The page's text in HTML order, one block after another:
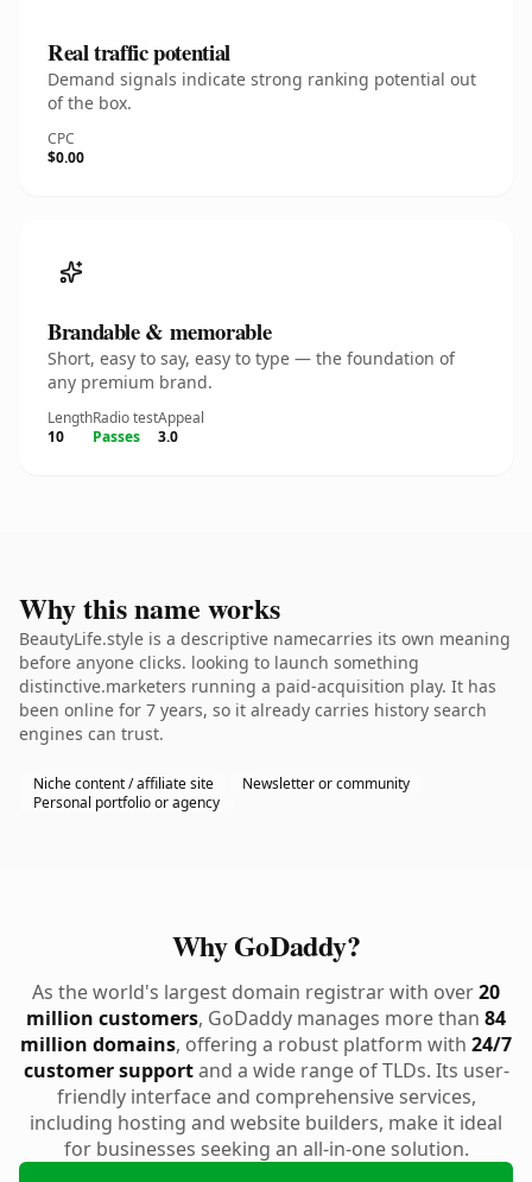
Real traffic potential
Demand signals indicate strong ranking potential out
of the box.
CPC
$0.00
Brandable & memorable
Short, easy to say, easy to type — the foundation of
any premium brand.
Length
10
Radio test
Passes
Appeal
3.0
Why this name works
BeautyLife.style is a descriptive namecarries its own meaning
before anyone clicks. looking to launch something
distinctive.marketers running a paid-acquisition play. It has
been online for 7 years, so it already carries history search
engines can trust.
Niche content / affiliate site
Newsletter or community
Personal portfolio or agency
Why GoDaddy?
As the world's largest domain registrar with over20
million customers, GoDaddy manages more than 84
million domains, offering a robust platform with 24/7
customer supportand a wide range of TLDs. Its user-
friendly interface and comprehensive services,
including hosting and website builders, make it ideal
for businesses seeking an all-in-one solution.